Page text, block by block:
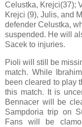
Celustka, Krejci(37);
Krejci (9), Julis, and
defender Celustka,
suspended. He will
Sacek to injuries.
Pioli will still be
match. While
been cleared to play
this match. It is
Bennacer will be
Sampdoria trip on
Fans will be